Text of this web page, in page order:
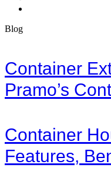
Blog
Container
Pramo’s
Container
Features,